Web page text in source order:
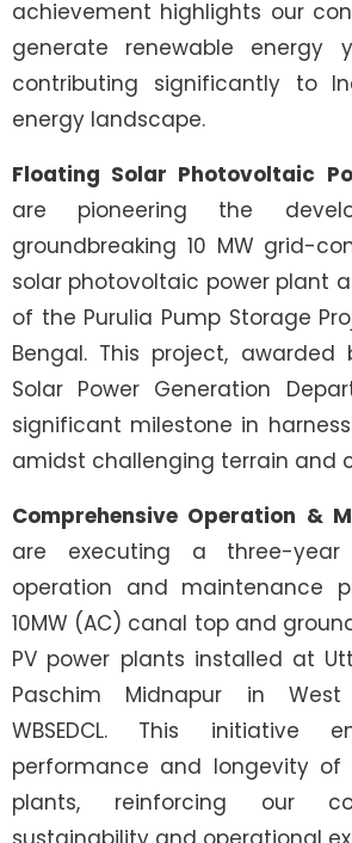
achievement highlights our
generate renewable energy
contributing significantly to
energy landscape.
Floating Solar Photovoltaic
are pioneering the
groundbreaking 10 MW grid-
solar photovoltaic power plant
of the Purulia Pump Storage
Bengal. This project, awarded
Solar Power Generation
significant milestone in
amidst challenging terrain and
Comprehensive Operation &
are executing a three-year
operation and maintenance
10MW (AC) canal top and
PV power plants installed at
Paschim Midnapur in
WBSEDCL. This initiative
performance and longevity of
plants, reinforcing our